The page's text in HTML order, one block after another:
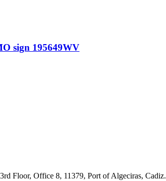
sign 195649WV
Floor, Office 8, 11379, Port of Algeciras, Cadiz.